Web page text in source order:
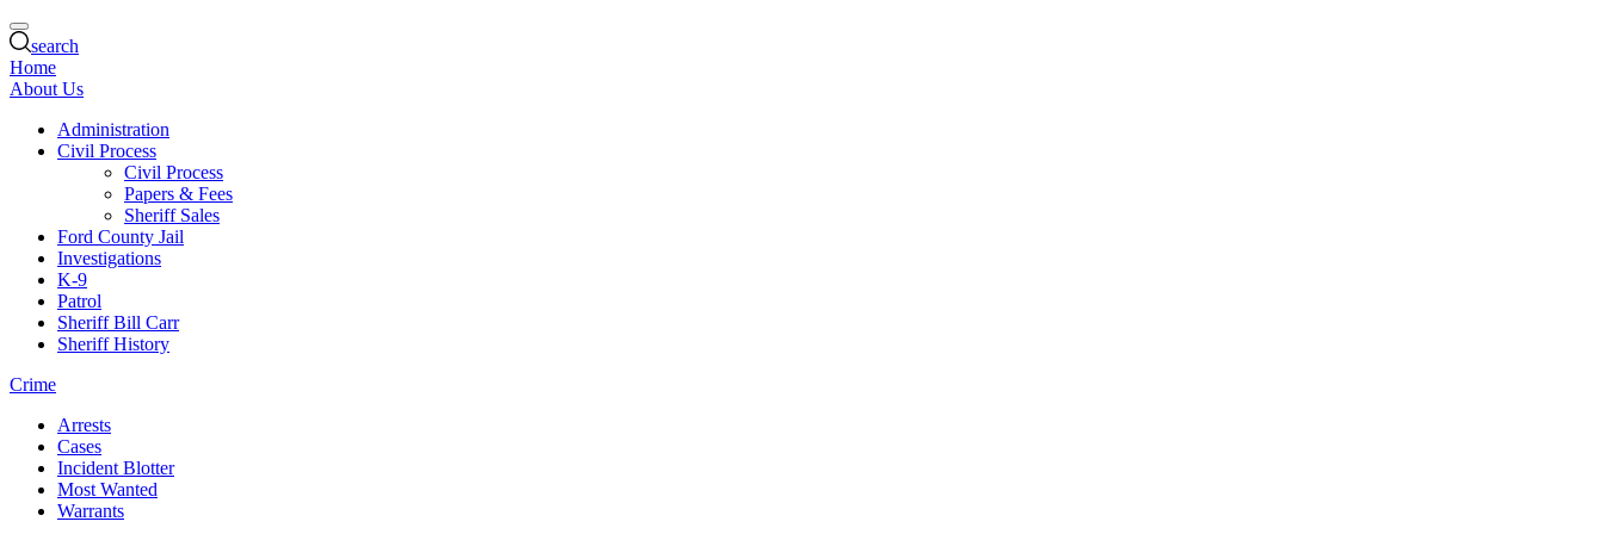
search
Home
About Us
Administration
Civil Process
Civil Process
Papers & Fees
Sheriff Sales
Ford County Jail
Investigations
K-9
Patrol
Sheriff Bill Carr
Sheriff History
Crime
Arrests
Cases
Incident Blotter
Most Wanted
Warrants